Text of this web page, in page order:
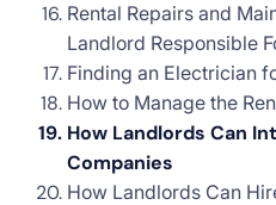
Rental Repairs and
Landlord Responsible
Finding an Electrician
How to Manage the
How Landlords Can
Companies
How Landlords Can